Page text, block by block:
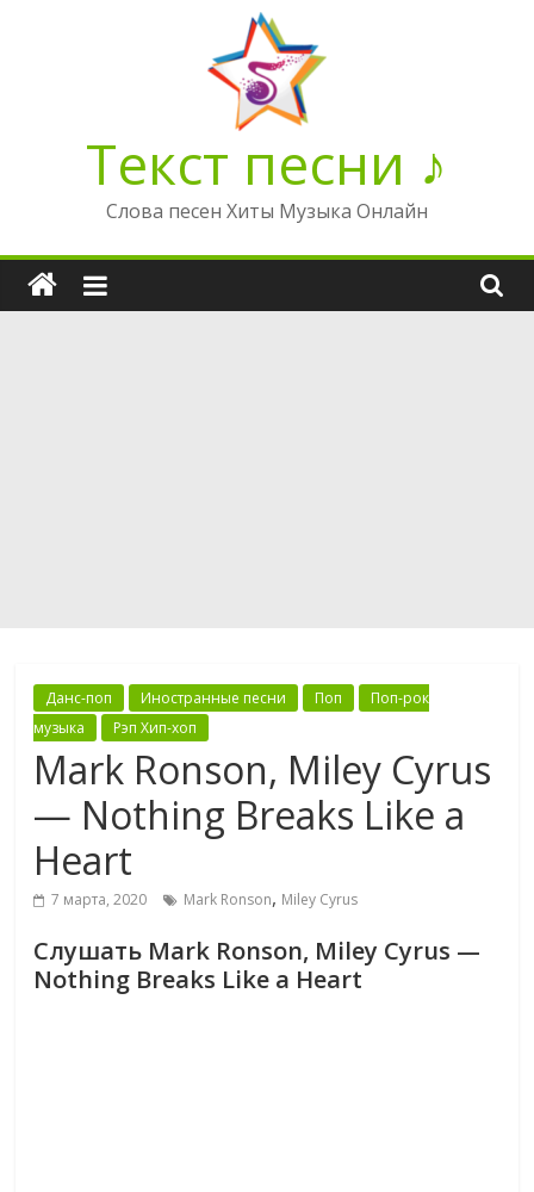
Текст песни ♪
Слова песен Хиты Музыка Онлайн
Данс-поп Иностранные песни Поп
Поп-рок
музыка
Рэп Хип-хоп
Mark Ronson, Miley Cyrus
— Nothing Breaks Like a
Heart
7 марта, 2020 Mark Ronson, Miley Cyrus
Слушать Mark Ronson, Miley Cyrus —
Nothing Breaks Like a Heart